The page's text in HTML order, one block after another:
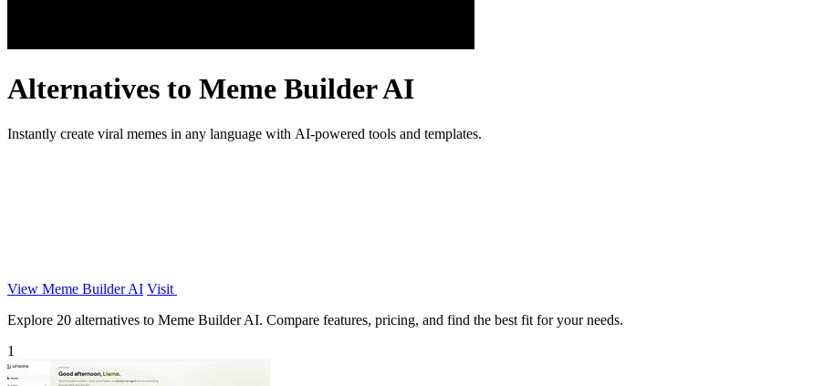
Alternatives to Meme Builder AI
Instantly create viral memes in any language with AI-powered tools and templates.
View Meme Builder AI Visit
Explore 20 alternatives to Meme Builder AI. Compare features, pricing, and find the best fit for your needs.
1